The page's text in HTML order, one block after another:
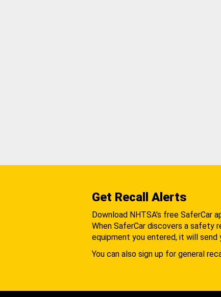
Get Recall Alerts
Download NHTSA's free SaferCar
When SaferCar discovers a safety
equipment you entered, it will send
You can also sign up for general